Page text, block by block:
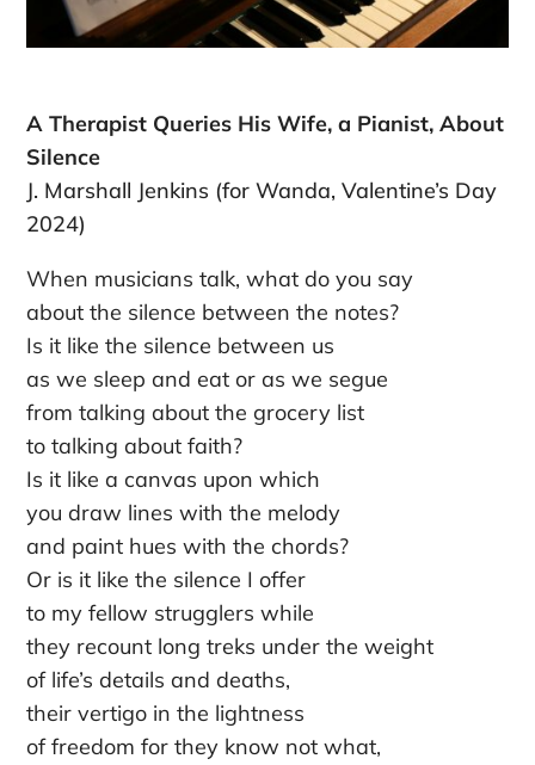
A Therapist Queries His Wife, a Pianist, About
Silence
J. Marshall Jenkins (for Wanda, Valentine’s Day
2024)
When musicians talk, what do you say
about the silence between the notes?
Is it like the silence between us
as we sleep and eat or as we segue
from talking about the grocery list
to talking about faith?
Is it like a canvas upon which
you draw lines with the melody
and paint hues with the chords?
Or is it like the silence I offer
to my fellow strugglers while
they recount long treks under the weight
of life’s details and deaths,
their vertigo in the lightness
of freedom for they know not what,